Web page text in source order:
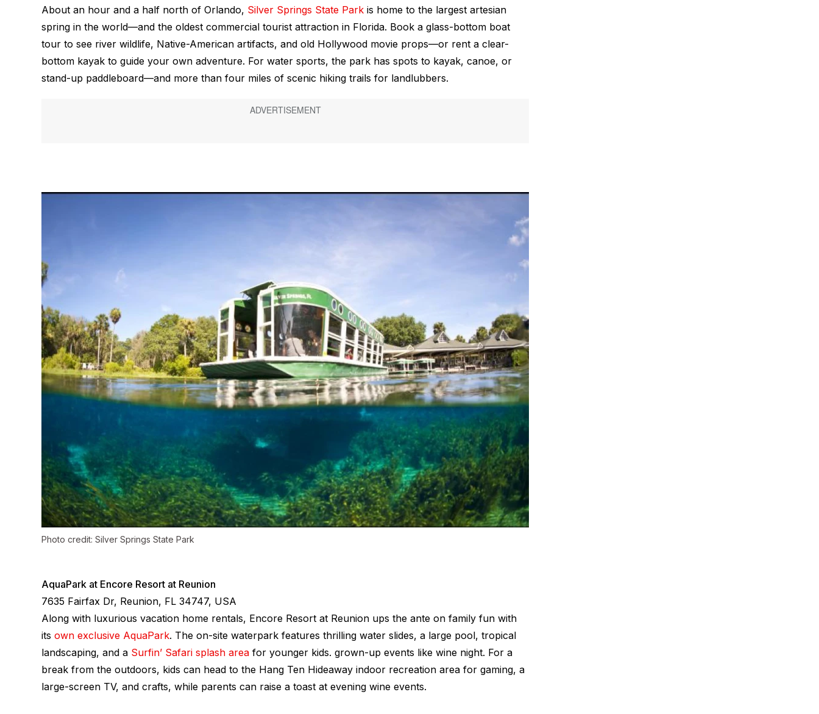
About an hour and a half north of Orlando, Silver Springs State Park is home to the largest artesian
spring in the world—and the oldest commercial tourist attraction in Florida. Book a glass-bottom boat
tour to see river wildlife, Native-American artifacts, and old Hollywood movie props—or rent a clear-
bottom kayak to guide your own adventure. For water sports, the park has spots to kayak, canoe, or
stand-up paddleboard—and more than four miles of scenic hiking trails for landlubbers.
Photo credit: Silver Springs State Park
AquaPark at Encore Resort at Reunion
7635 Fairfax Dr, Reunion, FL 34747, USA
Along with luxurious vacation home rentals, Encore Resort at Reunion ups the ante on family fun with
its own exclusive AquaPark. The on-site waterpark features thrilling water slides, a large pool, tropical
landscaping, and a Surfin’ Safari splash area for younger kids. grown-up events like wine night. For a
break from the outdoors, kids can head to the Hang Ten Hideaway indoor recreation area for gaming, a
large-screen TV, and crafts, while parents can raise a toast at evening wine events.